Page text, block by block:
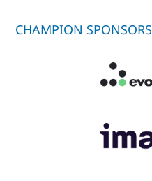
CHAMPION SPONSORS